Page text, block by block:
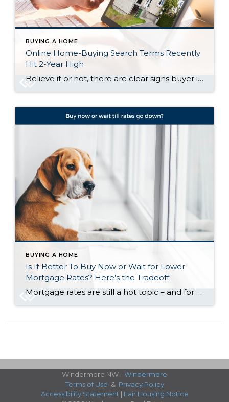
BUYING A HOME
Online Home-Buying Search Terms Recently
Hit 2-Year High
Believe it or not, there are clear signs buyer interest is heating up again. Let’s talk about what’s really going on behind the scenes, and why the housing market might not be as quiet out there as it seems. Buyers Are Looking, and Search Trends Prove It One of the clearest ways to measure what […]
BUYING A HOME
Is It Better To Buy Now or Wait for Lower
Mortgage Rates? Here’s the Tradeoff
Mortgage rates are still a hot topic – and for good reason. After the most recent jobs report came out weaker than expected, the bond market reacted almost instantly. And, as a result, in early August mortgage rates dropped to their lowest point so far this year (6.55%). While that may not sound like a […]
Windermere NW - Windermere
Terms of Use & Privacy Policy
Accessibility Statement | Fair Housing Notice